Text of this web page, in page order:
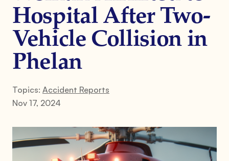
Hospital After Two-
Vehicle Collision in
Phelan
Topics: Accident Reports
Nov 17, 2024